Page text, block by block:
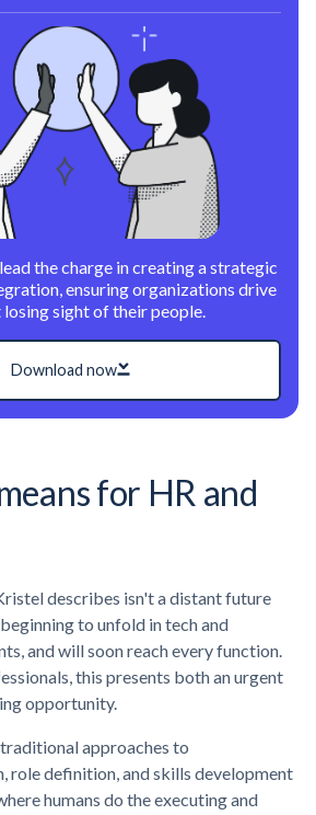
the charge in creating a strategic
ensuring organizations drive
sight of their people.
Download now
for HR and
describes isn't a distant future
to unfold in tech and
and will soon reach every function.
this presents both an urgent
opportunity.
approaches to
role definition, and skills development
humans do the executing and